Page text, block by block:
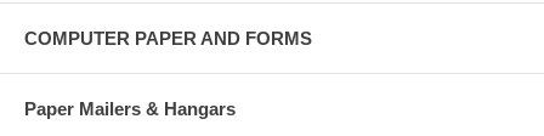
COMPUTER PAPER AND FORMS
Paper Mailers & Hangars